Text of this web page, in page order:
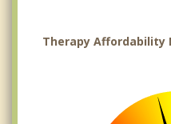
Therapy Affordability